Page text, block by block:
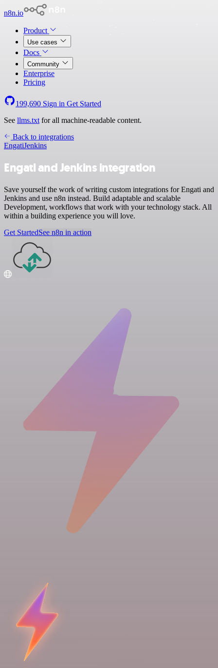
n8n.io
Product
Use cases
Docs
Community
Enterprise
Pricing
199,690 Sign in Get Started
See llms.txt for all machine-readable content.
Back to integrations
EngatiJenkins
Engati and Jenkins integration
Save yourself the work of writing custom integrations for Engati and
Jenkins and use n8n instead. Build adaptable and scalable
Development, workflows that work with your technology stack. All
within a building experience you will love.
Get StartedSee n8n in action